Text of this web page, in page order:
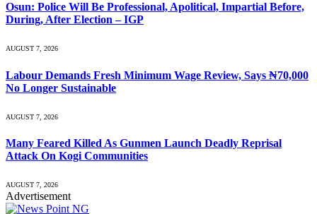
Osun: Police Will Be Professional, Apolitical, Impartial Before,
During, After Election – IGP
AUGUST 7, 2026
Labour Demands Fresh Minimum Wage Review, Says ₦70,000
No Longer Sustainable
AUGUST 7, 2026
Many Feared Killed As Gunmen Launch Deadly Reprisal
Attack On Kogi Communities
AUGUST 7, 2026
Advertisement